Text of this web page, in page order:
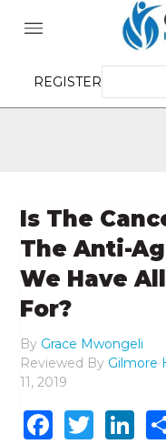
REGISTER
Is The
The Anti-
We Have
For?
By Grace Mwongeli
Reviewed By Gilmore
11, 2019